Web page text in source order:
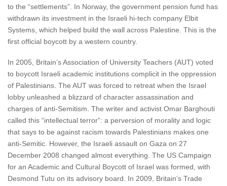
to the “settlements”. In Norway, the government pension fund has
withdrawn its investment in the Israeli hi-tech company Elbit
Systems, which helped build the wall across Palestine. This is the
first official boycott by a western country.
In 2005, Britain’s Association of University Teachers (AUT) voted
to boycott Israeli academic institutions complicit in the oppression
of Palestinians. The AUT was forced to retreat when the Israel
lobby unleashed a blizzard of character assassination and
charges of anti-Semitism. The writer and activist Omar Barghouti
called this “intellectual terror”: a perversion of morality and logic
that says to be against racism towards Palestinians makes one
anti-Semitic. However, the Israeli assault on Gaza on 27
December 2008 changed almost everything. The US Campaign
for an Academic and Cultural Boycott of Israel was formed, with
Desmond Tutu on its advisory board. In 2009, Britain’s Trade